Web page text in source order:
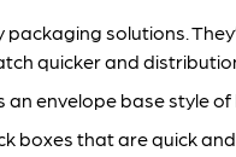
solutions.
quicker and
envelope base style
boxes that are quick